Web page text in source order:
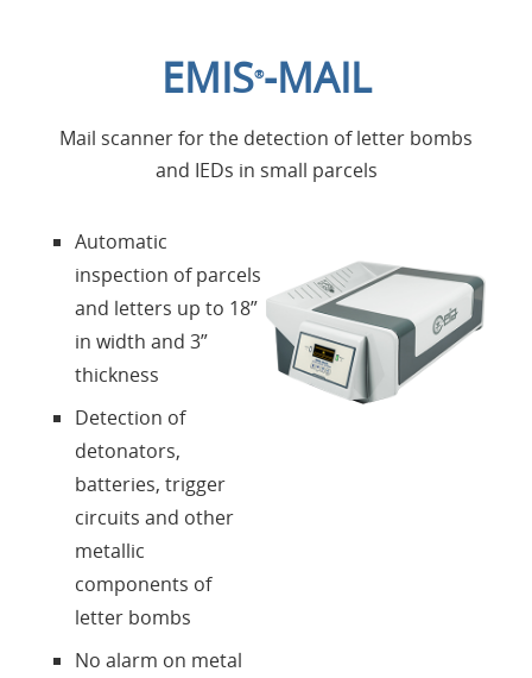
Applications
About Us
Contacts
Login
Language
EMIS®-MAIL
Mail scanner for the detection of letter bombs
and IEDs in small parcels
Automatic
inspection of parcels
and letters up to 18”
in width and 3”
thickness
Detection of
detonators,
batteries, trigger
circuits and other
metallic
components of
letter bombs
No alarm on metal